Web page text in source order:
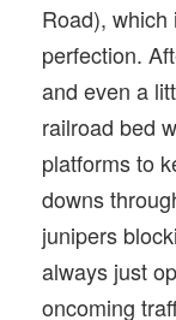
Road),
perfection.
and even a
railroad bed
platforms to
downs
junipers
always just
oncoming